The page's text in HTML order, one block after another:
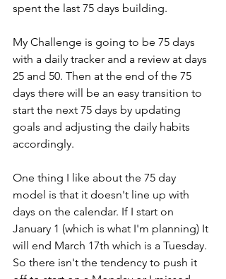
spent the last 75 days building.
My Challenge is going to be 75 days
with a daily tracker and a review at days
25 and 50. Then at the end of the 75
days there will be an easy transition to
start the next 75 days by updating
goals and adjusting the daily habits
accordingly.
One thing I like about the 75 day
model is that it doesn't line up with
days on the calendar. If I start on
January 1 (which is what I'm planning) It
will end March 17th which is a Tuesday.
So there isn't the tendency to push it